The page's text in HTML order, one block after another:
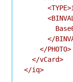
</
    </PHOTO>
  </vCard>